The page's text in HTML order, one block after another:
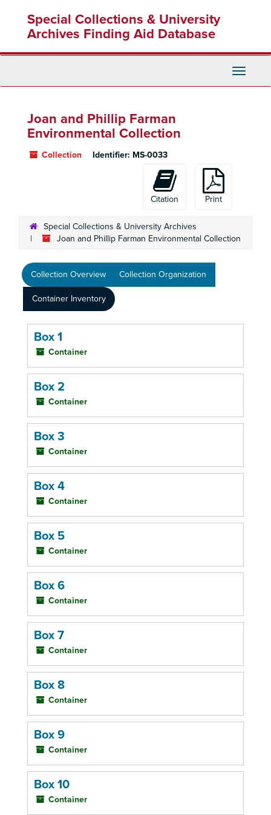
content
Special Collections & University
Archives Finding Aid Database
Toggle
Joan and Phillip Farman
Environmental Collection
Collection Identifier: MS-0033
Citation Print
Special Collections & University Archives
Joan and Phillip Farman Environmental Collection
Collection Overview Collection Organization
Container Inventory
Box 1
Container
Box 2
Container
Box 3
Container
Box 4
Container
Box 5
Container
Box 6
Container
Box 7
Container
Box 8
Container
Box 9
Container
Box 10
Container